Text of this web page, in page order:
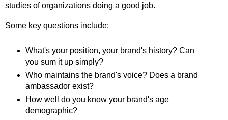
studies of organizations doing a good job.
Some key questions include:
What's your position, your brand's history? Can
you sum it up simply?
Who maintains the brand's voice? Does a brand
ambassador exist?
How well do you know your brand's age
demographic?